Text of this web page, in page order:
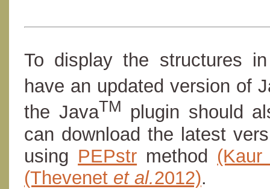
To display the structures
have an updated version of
the JavaTM plugin should
can download the latest
using PEPstr method
(Thevenet et al.2012).